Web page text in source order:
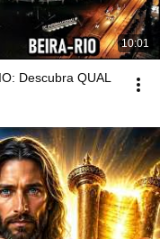
10:01
Descubra QUAL